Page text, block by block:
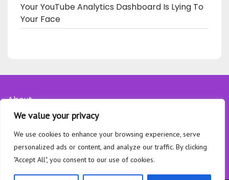
We value your privacy
We use cookies to enhance your browsing experience, serve
personalized ads or content, and analyze our traffic. By clicking
"Accept All", you consent to our use of cookies.
Your YouTube Analytics Dashboard Is Lying To
Your Face
About
Contact
Privacy Policy